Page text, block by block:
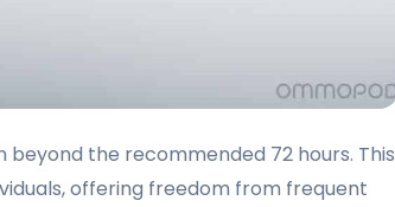
beyond the recommended 72 hours. This
offering freedom from frequent